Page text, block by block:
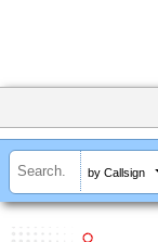
by Callsign